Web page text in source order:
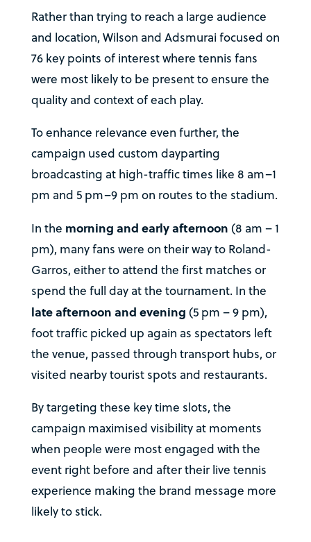
Rather than trying to reach a large audience
and location, Wilson and Adsmurai focused on
76 key points of interest where tennis fans
were most likely to be present to ensure the
quality and context of each play.
To enhance relevance even further, the
campaign used custom dayparting
broadcasting at high-traffic times like 8 am–1
pm and 5 pm–9 pm on routes to the stadium.
In the morning and early afternoon (8 am – 1
pm), many fans were on their way to Roland-
Garros, either to attend the first matches or
spend the full day at the tournament. In the
late afternoon and evening (5 pm – 9 pm),
foot traffic picked up again as spectators left
the venue, passed through transport hubs, or
visited nearby tourist spots and restaurants.
By targeting these key time slots, the
campaign maximised visibility at moments
when people were most engaged with the
event right before and after their live tennis
experience making the brand message more
likely to stick.